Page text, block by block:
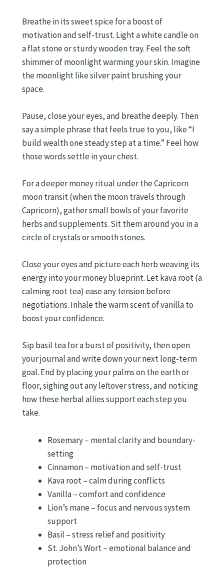
Breathe in its sweet spice for a boost of
motivation and self-trust. Light a white candle on
a flat stone or sturdy wooden tray. Feel the soft
shimmer of moonlight warming your skin. Imagine
the moonlight like silver paint brushing your
space.
Pause, close your eyes, and breathe deeply. Then
say a simple phrase that feels true to you, like “I
build wealth one steady step at a time.” Feel how
those words settle in your chest.
For a deeper money ritual under the Capricorn
moon transit (when the moon travels through
Capricorn), gather small bowls of your favorite
herbs and supplements. Sit them around you in a
circle of crystals or smooth stones.
Close your eyes and picture each herb weaving its
energy into your money blueprint. Let kava root (a
calming root tea) ease any tension before
negotiations. Inhale the warm scent of vanilla to
boost your confidence.
Sip basil tea for a burst of positivity, then open
your journal and write down your next long-term
goal. End by placing your palms on the earth or
floor, sighing out any leftover stress, and noticing
how these herbal allies support each step you
take.
Rosemary – mental clarity and boundary-
setting
Cinnamon – motivation and self-trust
Kava root – calm during conflicts
Vanilla – comfort and confidence
Lion’s mane – focus and nervous system
support
Basil – stress relief and positivity
St. John’s Wort – emotional balance and
protection